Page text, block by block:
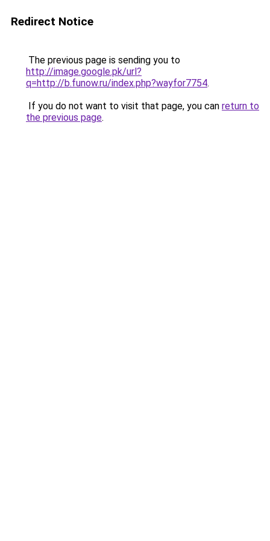
Redirect Notice
The previous page is sending you to
http://image.google.pk/url?
q=http://b.funow.ru/index.php?wayfor7754.
If you do not want to visit that page, you can return to
the previous page.